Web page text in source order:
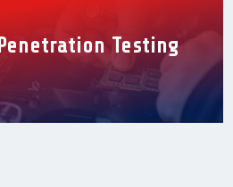
Penetration Testing